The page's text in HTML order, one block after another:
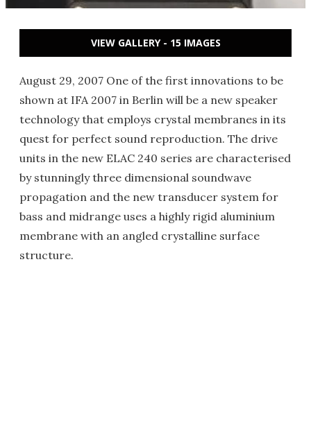
VIEW GALLERY - 15 IMAGES
August 29, 2007 One of the first innovations to be
shown at IFA 2007 in Berlin will be a new speaker
technology that employs crystal membranes in its
quest for perfect sound reproduction. The drive
units in the new ELAC 240 series are characterised
by stunningly three dimensional soundwave
propagation and the new transducer system for
bass and midrange uses a highly rigid aluminium
membrane with an angled crystalline surface
structure.